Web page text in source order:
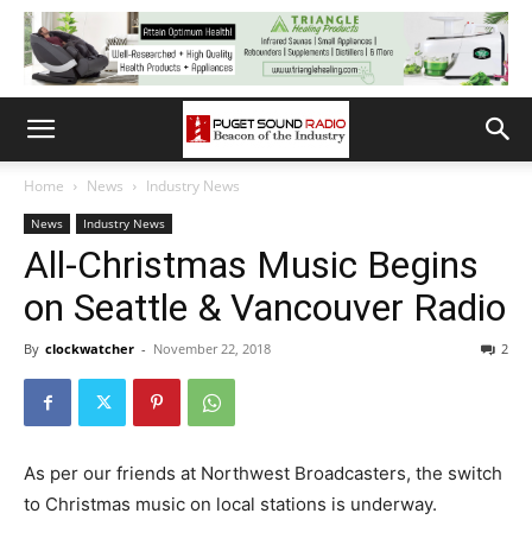
Home News Industry News
News Industry News
All-Christmas Music Begins
on Seattle & Vancouver Radio
By clockwatcher - November 22, 2018 2
As per our friends at Northwest Broadcasters, the switch
to Christmas music on local stations is underway.